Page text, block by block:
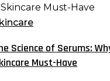
Science of Serums:
Must-Have